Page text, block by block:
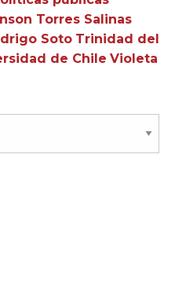
Torres Salinas
Soto Trinidad del
de Chile Violeta